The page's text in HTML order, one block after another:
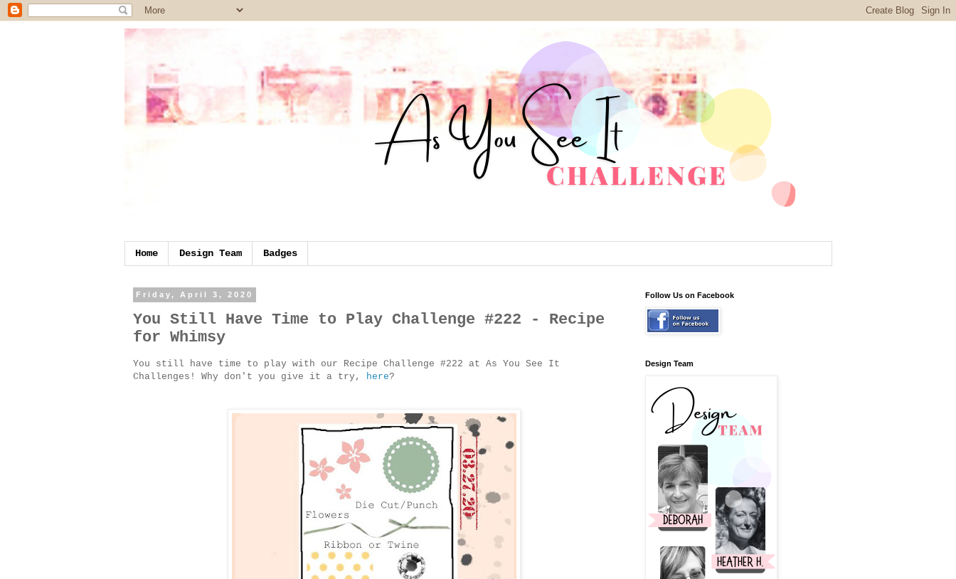
Home Design Team Badges
Friday, April 3, 2020
You Still Have Time to Play Challenge #222 - Recipe
for Whimsy
You still have time to play with our Recipe Challenge #222 at As You See It
Challenges! Why don't you give it a try, here?
Follow Us on Facebook
Design Team